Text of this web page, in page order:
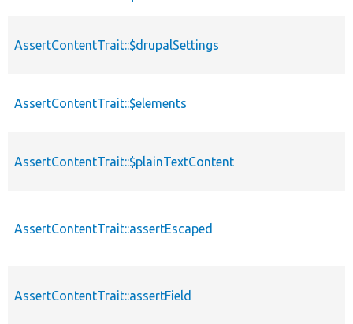
AssertContentTrait::$drupalSettings
AssertContentTrait::$elements
AssertContentTrait::$plainTextContent
AssertContentTrait::assertEscaped
AssertContentTrait::assertField